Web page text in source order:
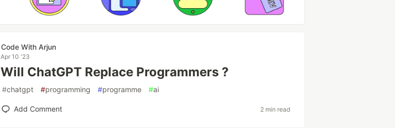
Code With Arjun
Apr 10 '23
Will ChatGPT Replace Programmers ?
#chatgpt #programming #programme #ai
Add Comment 2 min read